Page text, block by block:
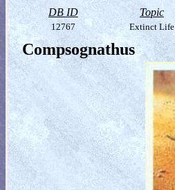
DB ID Topic
12767 Extinct Life
Compsognathus